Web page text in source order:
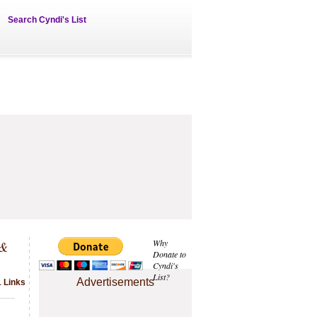
Search Cyndi's List
Why
Donate to
Cyndi's
List?
Advertisements
Links